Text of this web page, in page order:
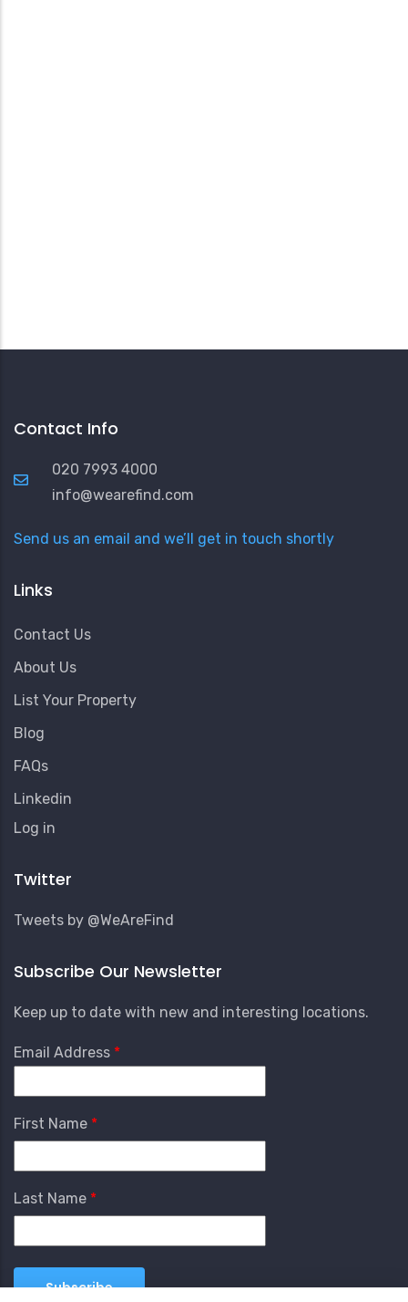
Contact Info
020 7993 4000
info@wearefind.com
Send us an email and we’ll get in touch shortly
Links
Contact Us
About Us
List Your Property
Blog
FAQs
Linkedin
User
Menu
Log in
Twitter
Tweets by @WeAreFind
Subscribe Our Newsletter
Keep up to date with new and interesting locations.
Email Address
First Name
Last Name